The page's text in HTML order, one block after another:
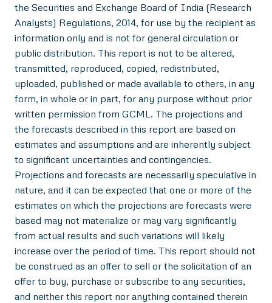
the Securities and Exchange Board of India (Research
Analysts) Regulations, 2014, for use by the recipient as
information only and is not for general circulation or
public distribution. This report is not to be altered,
transmitted, reproduced, copied, redistributed,
uploaded, published or made available to others, in any
form, in whole or in part, for any purpose without prior
written permission from GCML. The projections and
the forecasts described in this report are based on
estimates and assumptions and are inherently subject
to significant uncertainties and contingencies.
Projections and forecasts are necessarily speculative in
nature, and it can be expected that one or more of the
estimates on which the projections are forecasts were
based may not materialize or may vary significantly
from actual results and such variations will likely
increase over the period of time. This report should not
be construed as an offer to sell or the solicitation of an
offer to buy, purchase or subscribe to any securities,
and neither this report nor anything contained therein